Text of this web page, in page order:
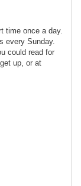
time once a day.
every Sunday.
could read for
up, or at